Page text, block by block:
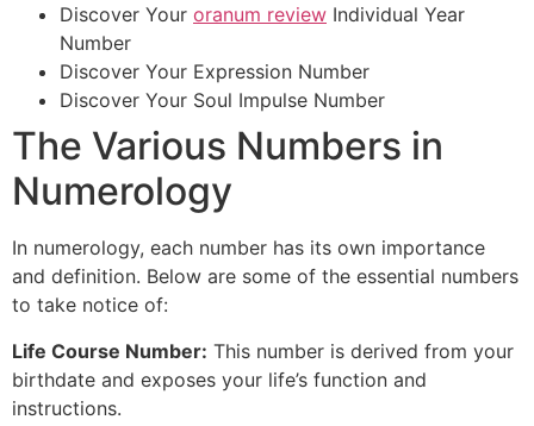
Discover Your oranum review Individual Year
Number
Discover Your Expression Number
Discover Your Soul Impulse Number
The Various Numbers in
Numerology
In numerology, each number has its own importance
and definition. Below are some of the essential numbers
to take notice of:
Life Course Number: This number is derived from your
birthdate and exposes your life’s function and
instructions.